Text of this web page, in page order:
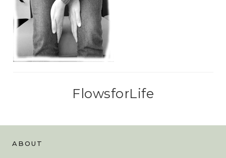
FlowsforLife
ABOUT